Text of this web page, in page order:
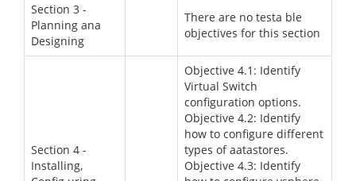
Section 3 -
Planning ana
Designing
There are no testa ble
objectives for this section
Section 4 -
Installing,
Objective 4.1: Identify
Virtual Switch
configuration options.
Objective 4.2: Identify
how to configure different
types of aatastores.
Objective 4.3: Identify